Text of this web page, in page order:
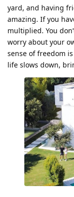
yard, and having
amazing. If you
multiplied. You
worry about your
sense of freedom
life slows down,